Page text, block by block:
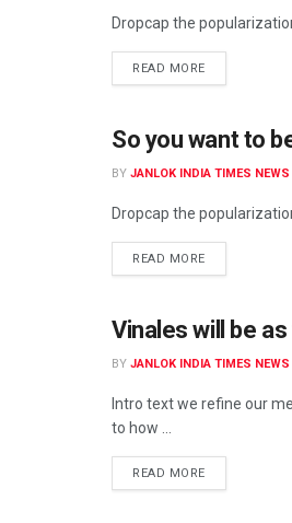
Dropcap the
READ MORE
So you want to
BY JANLOK INDIA TIMES NEWS
Dropcap the
READ MORE
Vinales will be
BY JANLOK INDIA TIMES NEWS
Intro text we refine our
to how ...
READ MORE